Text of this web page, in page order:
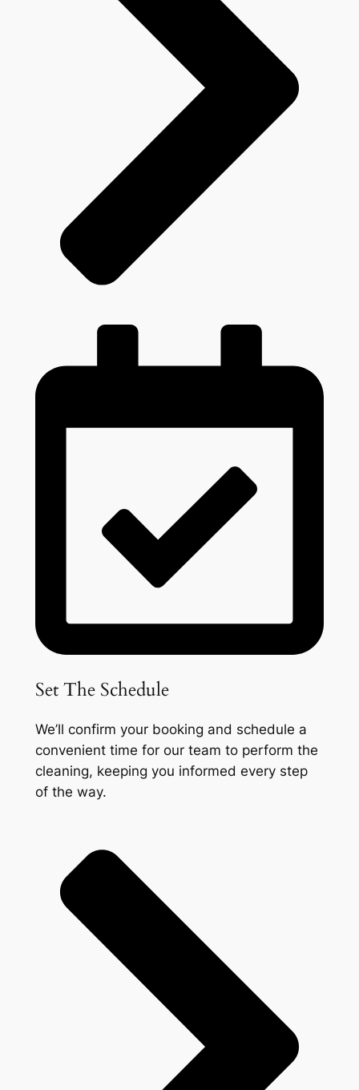
Set The Schedule
We’ll confirm your booking and schedule a
convenient time for our team to perform the
cleaning, keeping you informed every step
of the way.